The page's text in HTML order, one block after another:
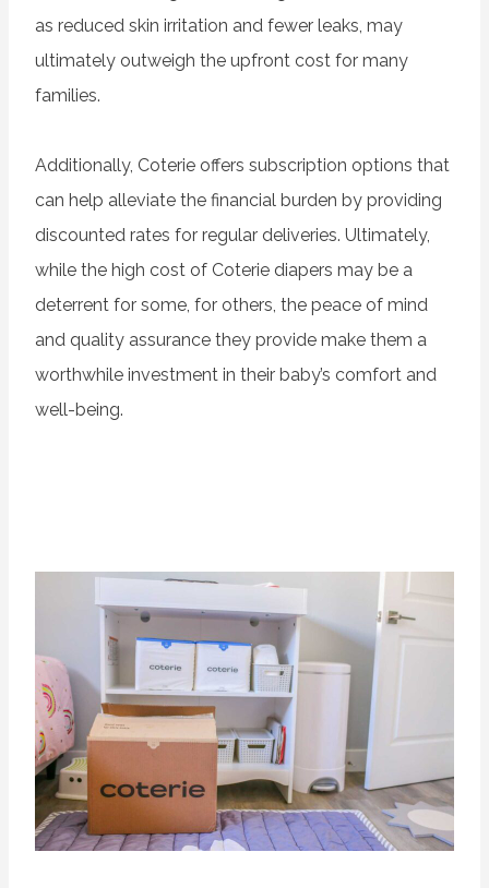
as reduced skin irritation and fewer leaks, may
ultimately outweigh the upfront cost for many
families.
Additionally, Coterie offers subscription options that
can help alleviate the financial burden by providing
discounted rates for regular deliveries. Ultimately,
while the high cost of Coterie diapers may be a
deterrent for some, for others, the peace of mind
and quality assurance they provide make them a
worthwhile investment in their baby’s comfort and
well-being.